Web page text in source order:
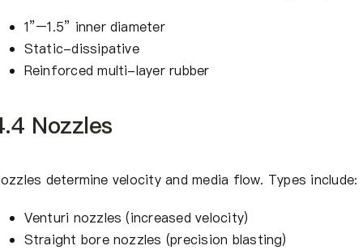
1”–1.5” inner diameter
Static-dissipative
Reinforced multi-layer rubber
Nozzles
determine velocity and media flow. Types include:
Venturi nozzles (increased velocity)
Straight bore nozzles (precision blasting)